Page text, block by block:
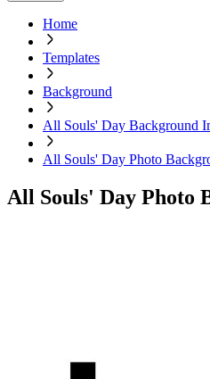
Home
Templates
Background
All Souls' Day Background
All Souls' Day Photo
All Souls' Day Photo